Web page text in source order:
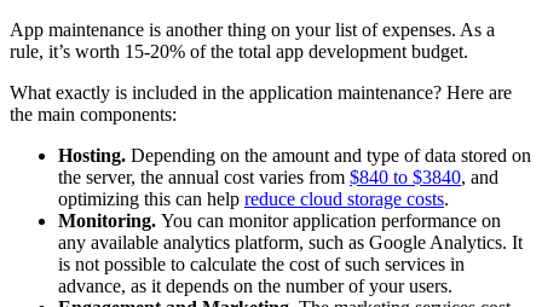
App maintenance is another thing on your list of expenses. As a
rule, it’s worth 15-20% of the total app development budget.
What exactly is included in the application maintenance? Here are
the main components:
Hosting. Depending on the amount and type of data stored on
the server, the annual cost varies from $840 to $3840, and
optimizing this can help reduce cloud storage costs.
Monitoring. You can monitor application performance on
any available analytics platform, such as Google Analytics. It
is not possible to calculate the cost of such services in
advance, as it depends on the number of your users.